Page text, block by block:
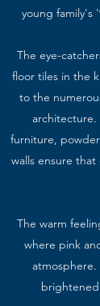
young family's
The eye-
floor tiles in the
to the
architecture.
furniture,
walls ensure
The warm
where pink